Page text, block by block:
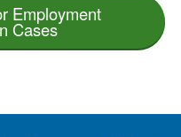
Employment
Cases